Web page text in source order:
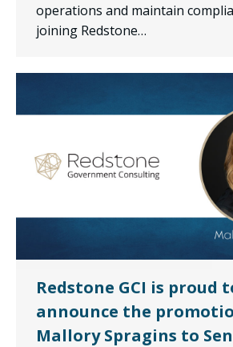
operations and maintain
joining Redstone…
Redstone GCI is proud
announce the
Mallory Spragins to